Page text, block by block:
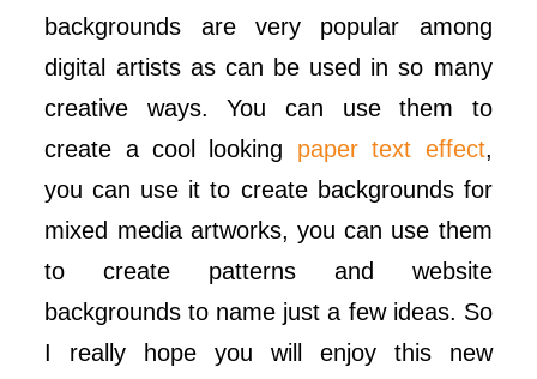
backgrounds are very popular among
digital artists as can be used in so many
creative ways. You can use them to
create a cool looking paper text effect,
you can use it to create backgrounds for
mixed media artworks, you can use them
to create patterns and website
backgrounds to name just a few ideas. So
I really hope you will enjoy this new